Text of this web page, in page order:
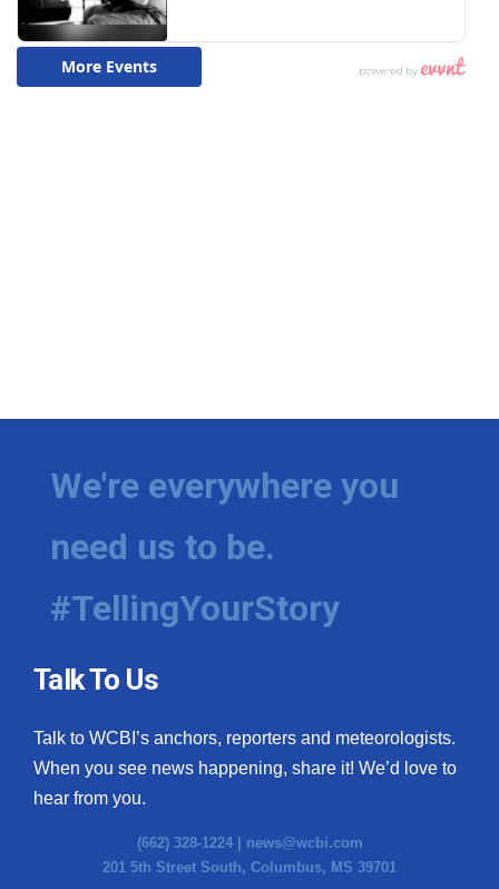
We're everywhere you
need us to be.
#TellingYourStory
Talk To Us
Talk to WCBI’s anchors, reporters and meteorologists.
When you see news happening, share it! We’d love to
hear from you.
(662) 328-1224 | news@wcbi.com
201 5th Street South, Columbus, MS 39701